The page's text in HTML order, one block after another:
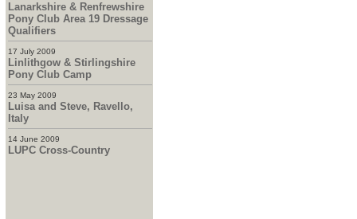
Lanarkshire & Renfrewshire
Pony Club Area 19 Dressage
Qualifiers
17 July 2009
Linlithgow & Stirlingshire
Pony Club Camp
23 May 2009
Luisa and Steve, Ravello,
Italy
14 June 2009
LUPC Cross-Country